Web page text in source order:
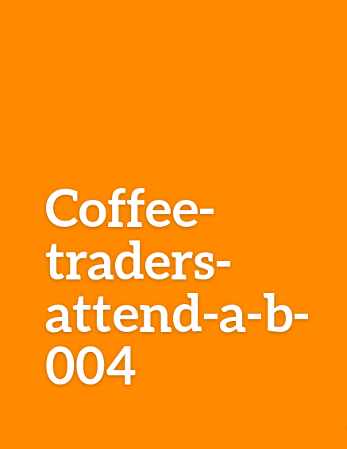
Coffee-
traders-
attend-a-b-
004